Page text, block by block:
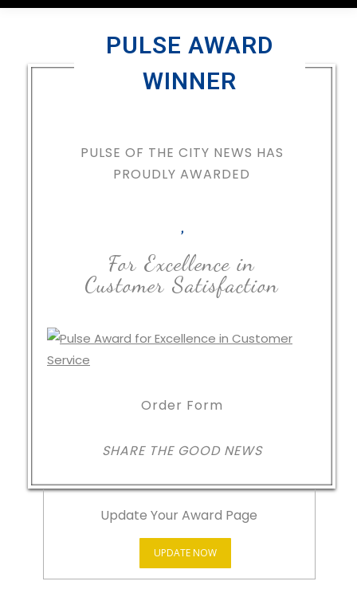
PULSE AWARD
WINNER
PULSE OF THE CITY NEWS HAS
PROUDLY AWARDED
,
For Excellence in
Customer Satisfaction
Order Form
SHARE THE GOOD NEWS
Update Your Award Page
UPDATE NOW